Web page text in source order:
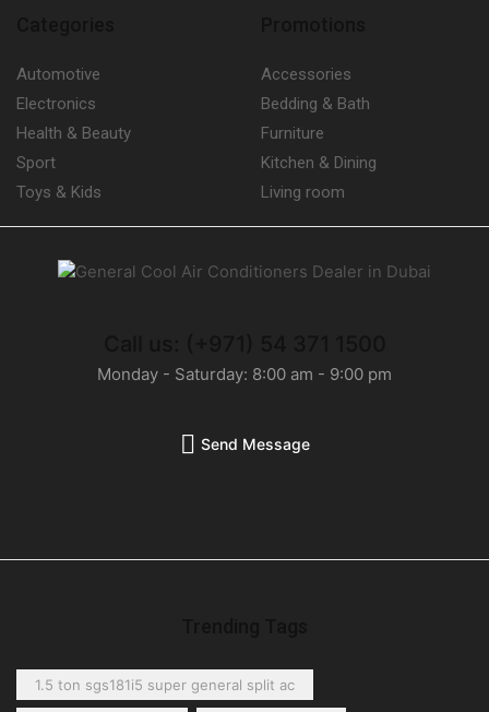
Automotive
Electronics
Health & Beauty
Sport
Toys & Kids
Accessories
Bedding & Bath
Furniture
Kitchen & Dining
Living room
Monday - Saturday: 8:00 am - 9:00 pm
Send Message
1.5 ton sgs181i5 super general split ac